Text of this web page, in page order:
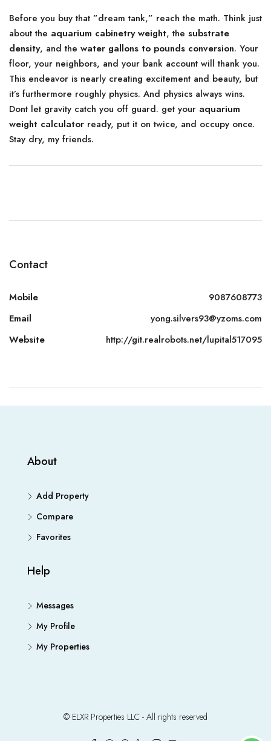
Before you buy that ”dream tank,” reach the math. Think just
about the aquarium cabinetry weight, the substrate
density, and the water gallons to pounds conversion. Your
floor, your neighbors, and your bank account will thank you.
This endeavor is nearly creating excitement and beauty, but
it’s furthermore roughly physics. And physics always wins.
Dont let gravity catch you off guard. get your aquarium
weight calculator ready, put it on twice, and occupy once.
Stay dry, my friends.
Contact
Mobile
9087608773
Email
yong.silvers93@yzoms.com
Website
http://git.realrobots.net/lupital517095
About
Add Property
Compare
Favorites
Help
Messages
My Profile
My Properties
© ELXR Properties LLC - All rights reserved